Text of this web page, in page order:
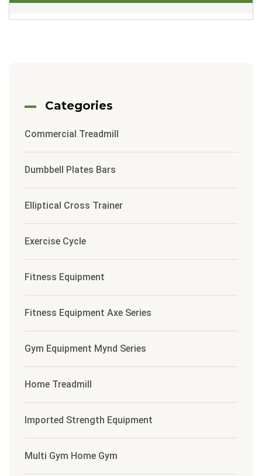
price
was:
price
is:
Categories
Commercial Treadmill
Dumbbell Plates Bars
Elliptical Cross Trainer
Exercise Cycle
Fitness Equipment
Fitness Equipment Axe Series
Gym Equipment Mynd Series
Home Treadmill
Imported Strength Equipment
Multi Gym Home Gym